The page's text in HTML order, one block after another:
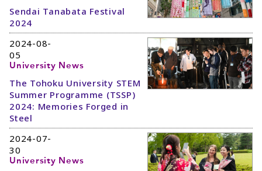
Sendai Tanabata Festival
2024
2024-08-
05
University News
The Tohoku University STEM
Summer Programme (TSSP)
2024: Memories Forged in
Steel
2024-07-
30
University News